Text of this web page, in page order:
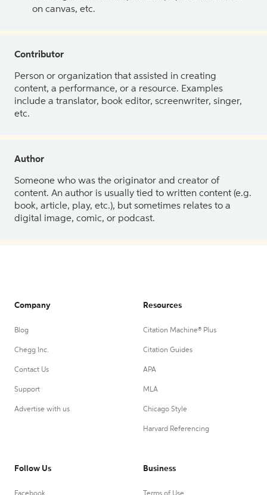
on canvas, etc.
Contributor
Person or organization that assisted in creating
content, a performance, or a resource. Examples
include a translator, book editor, screenwriter, singer,
etc.
Author
Someone who was the originator and creator of
content. An author is usually tied to written content (e.g.
book, article, play, etc.), but sometimes relates to a
digital image, comic, or podcast.
Company
Blog
Chegg Inc.
Contact Us
Support
Advertise with us
Resources
Citation Machine® Plus
Citation Guides
APA
MLA
Chicago Style
Harvard Referencing
Follow Us Business